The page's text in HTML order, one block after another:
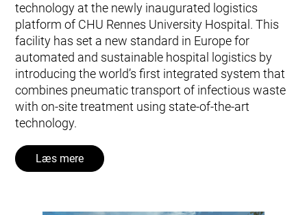
technology at the newly inaugurated logistics
platform of CHU Rennes University Hospital. This
facility has set a new standard in Europe for
automated and sustainable hospital logistics by
introducing the world’s first integrated system that
combines pneumatic transport of infectious waste
with on-site treatment using state-of-the-art
technology.
Læs mere